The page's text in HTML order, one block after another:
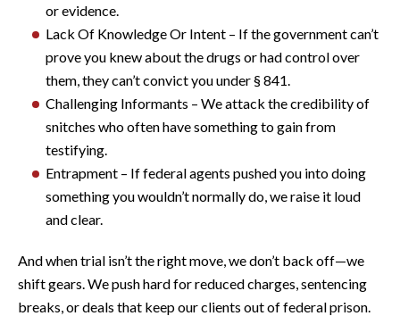
or evidence.
Lack Of Knowledge Or Intent – If the government can’t
prove you knew about the drugs or had control over
them, they can’t convict you under § 841.
Challenging Informants – We attack the credibility of
snitches who often have something to gain from
testifying.
Entrapment – If federal agents pushed you into doing
something you wouldn’t normally do, we raise it loud
and clear.
And when trial isn’t the right move, we don’t back off—we
shift gears. We push hard for reduced charges, sentencing
breaks, or deals that keep our clients out of federal prison.